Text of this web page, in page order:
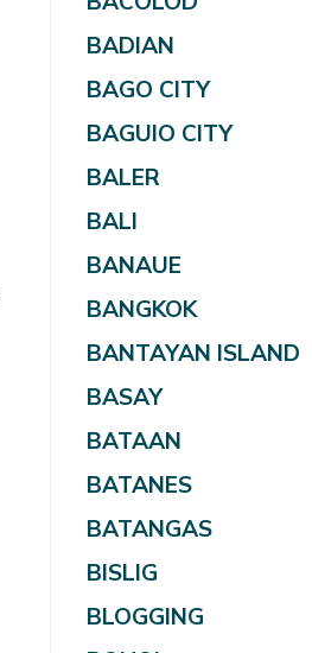
BADIAN
BAGO CITY
BAGUIO CITY
BALER
BALI
BANAUE
BANGKOK
BANTAYAN ISLAND
BASAY
BATAAN
BATANES
BATANGAS
BISLIG
BLOGGING